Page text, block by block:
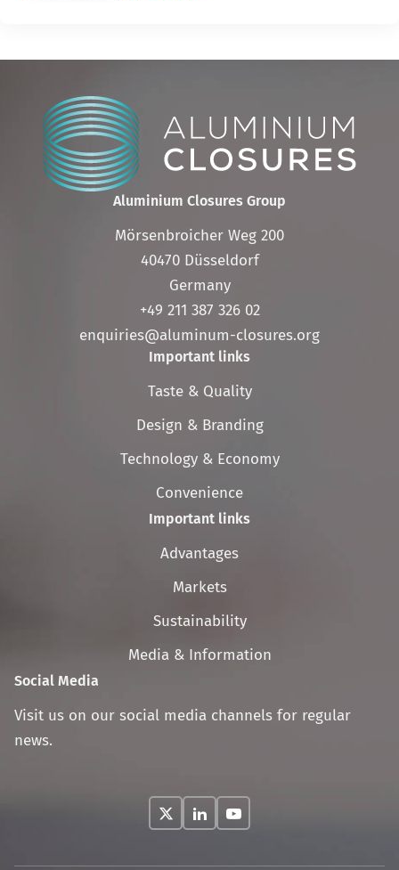
Aluminium Closures Group
Mörsenbroicher Weg 200
40470 Düsseldorf
Germany
+49 211 387 326 02
enquiries@aluminum-closures.org
Important links
Skip
navigation
Taste & Quality
Design & Branding
Technology & Economy
Convenience
Important links
Skip
navigation
Advantages
Markets
Sustainability
Media & Information
Social Media
Visit us on our social media channels for regular
news.